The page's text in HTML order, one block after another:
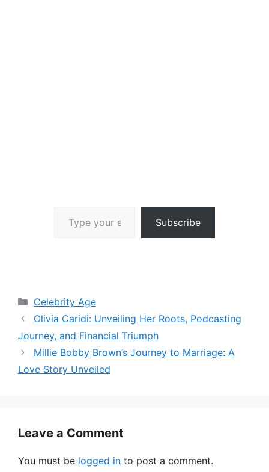
Subscribe
Categories
Celebrity Age
Olivia Caridi: Unveiling Her Roots, Podcasting
Journey, and Financial Triumph
Millie Bobby Brown’s Journey to Marriage: A
Love Story Unveiled
Leave a Comment
You must be logged in to post a comment.